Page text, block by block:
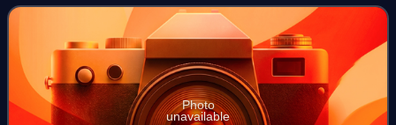
northern flank of Newberry Vol
Photo
unavailable